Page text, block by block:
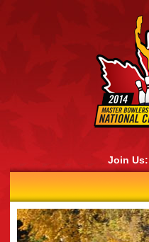
Join Us: